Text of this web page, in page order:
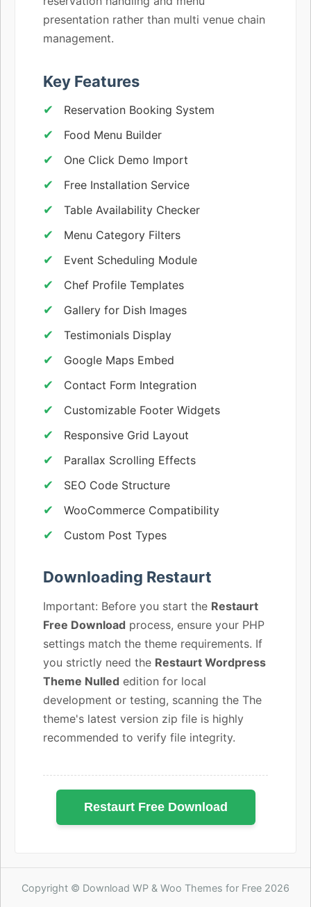
presentation rather than multi venue chain
management.
Key Features
Reservation Booking System
Food Menu Builder
One Click Demo Import
Free Installation Service
Table Availability Checker
Menu Category Filters
Event Scheduling Module
Chef Profile Templates
Gallery for Dish Images
Testimonials Display
Google Maps Embed
Contact Form Integration
Customizable Footer Widgets
Responsive Grid Layout
Parallax Scrolling Effects
SEO Code Structure
WooCommerce Compatibility
Custom Post Types
Downloading Restaurt
Important: Before you start the Restaurt
Free Download process, ensure your PHP
settings match the theme requirements. If
you strictly need the Restaurt Wordpress
Theme Nulled edition for local
development or testing, scanning the The
theme's latest version zip file is highly
recommended to verify file integrity.
Restaurt Free Download
Copyright © Download WP & Woo Themes for Free 2026